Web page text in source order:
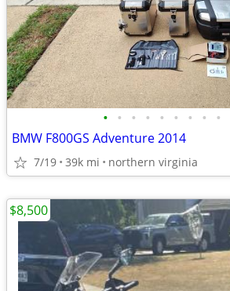
• • • • • • • • •
BMW F800GS Adventure 2014
7/19 39k mi northern virginia
$8,500